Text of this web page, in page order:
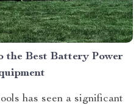
the Best Battery Power
has seen a significant